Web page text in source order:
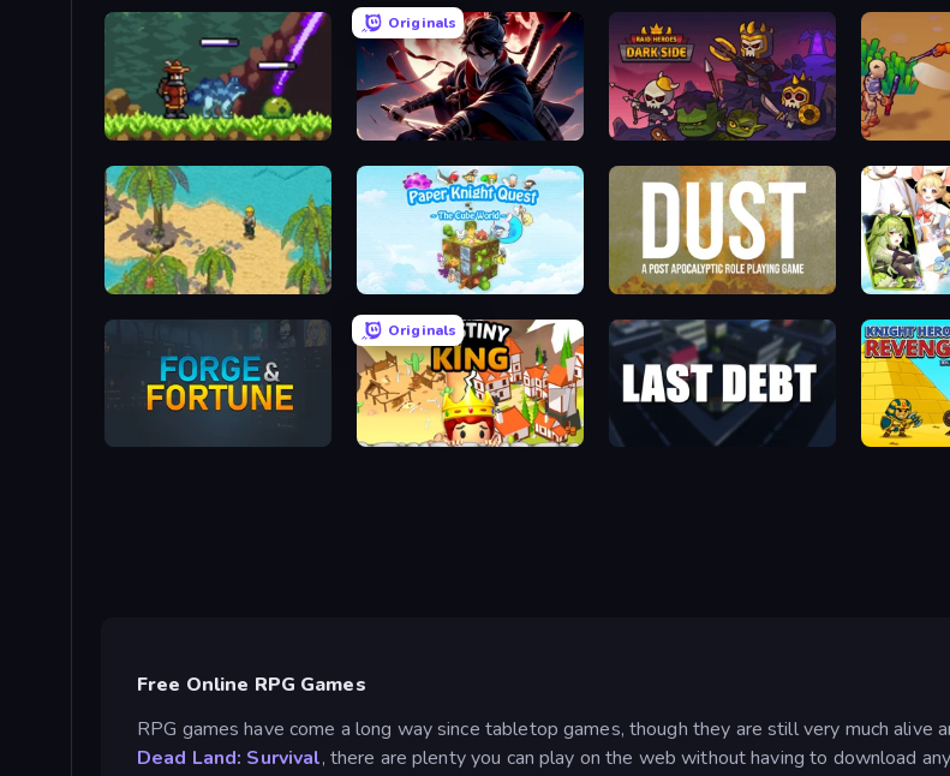
Monster Sanctuary
Originals
Samurai's Shadow Raid Heroes: Dark Side War Lands
Castaway Paper Knight Quest: The Cube World DUST - A Post Apocalyptic RPG Spirit Wars
Originals
Destiny King Last Debt
Free Online RPG Games
RPG games have come a long way since tabletop games, though they are still very much alive
Dead Land: Survival, there are plenty you can play on the web without having to download